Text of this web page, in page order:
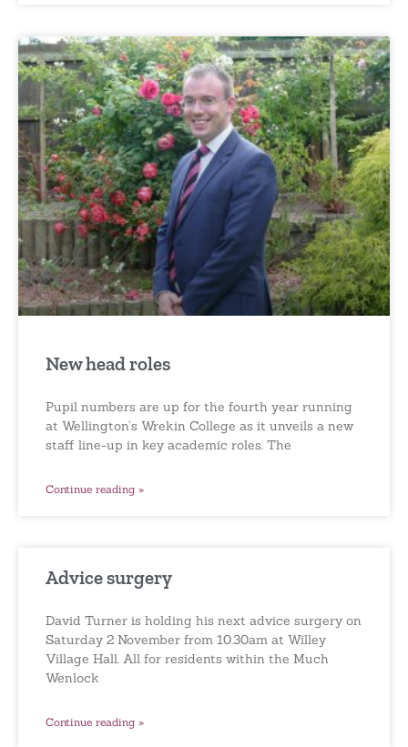
New head roles
Pupil numbers are up for the fourth year running
at Wellington’s Wrekin College as it unveils a new
staff line-up in key academic roles. The
Continue reading »
Advice surgery
David Turner is holding his next advice surgery on
Saturday 2 November from 10.30am at Willey
Village Hall. All for residents within the Much
Wenlock
Continue reading »